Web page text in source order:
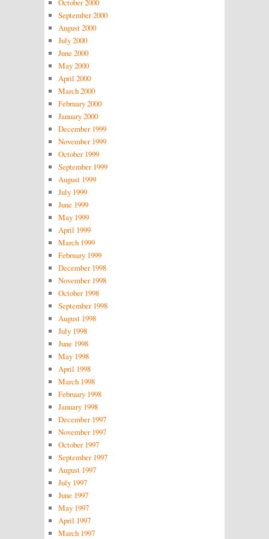
September 2000
August 2000
July 2000
June 2000
May 2000
April 2000
March 2000
February 2000
January 2000
December 1999
November 1999
October 1999
September 1999
August 1999
July 1999
June 1999
May 1999
April 1999
March 1999
February 1999
December 1998
November 1998
October 1998
September 1998
August 1998
July 1998
June 1998
May 1998
April 1998
March 1998
February 1998
January 1998
December 1997
November 1997
October 1997
September 1997
August 1997
July 1997
June 1997
May 1997
April 1997
March 1997